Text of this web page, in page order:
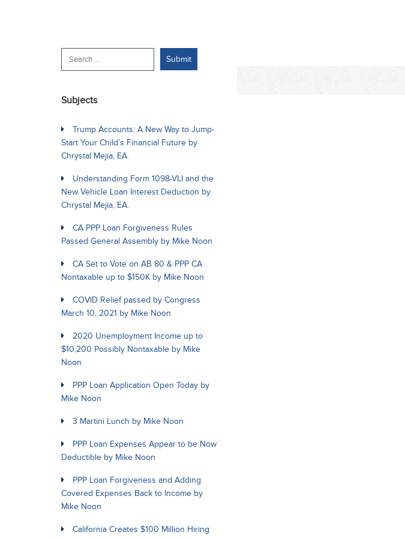
Subjects
Trump Accounts: A New Way to Jump-
Start Your Child’s Financial Future by
Chrystal Mejia, EA.
Understanding Form 1098-VLI and the
New Vehicle Loan Interest Deduction by
Chrystal Mejia, EA.
CA PPP Loan Forgiveness Rules
Passed General Assembly by Mike Noon
CA Set to Vote on AB 80 & PPP CA
Nontaxable up to $150K by Mike Noon
COVID Relief passed by Congress
March 10, 2021 by Mike Noon
2020 Unemployment Income up to
$10,200 Possibly Nontaxable by Mike
Noon
PPP Loan Application Open Today by
Mike Noon
3 Martini Lunch by Mike Noon
PPP Loan Expenses Appear to be Now
Deductible by Mike Noon
PPP Loan Forgiveness and Adding
Covered Expenses Back to Income by
Mike Noon
California Creates $100 Million Hiring